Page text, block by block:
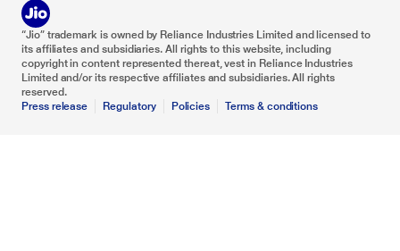
“Jio” trademark is owned by Reliance Industries Limited and licensed to
its affiliates and subsidiaries. All rights to this website, including
copyright in content represented thereat, vest in Reliance Industries
Limited and/or its respective affiliates and subsidiaries. All rights
reserved.
Press release
Regulatory Policies Terms & conditions